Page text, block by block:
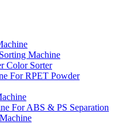
Machine
Color Sorter
For RPET Powder
For ABS & PS Separation